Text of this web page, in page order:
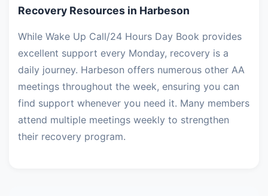
Recovery Resources in Harbeson
While Wake Up Call/24 Hours Day Book provides
excellent support every Monday, recovery is a
daily journey. Harbeson offers numerous other AA
meetings throughout the week, ensuring you can
find support whenever you need it. Many members
attend multiple meetings weekly to strengthen
their recovery program.